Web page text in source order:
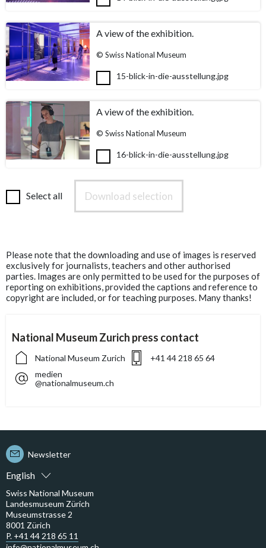
A view of the exhibition.
© Swiss National Museum
15-blick-in-die-ausstellung.jpg
A view of the exhibition.
© Swiss National Museum
16-blick-in-die-ausstellung.jpg
Select all Download selection
Please note that the downloading and use of images is reserved
exclusively for journalists, teachers and other authorised
parties. Images are only permitted to be used for the purposes of
reporting on exhibitions, provided the captions and reference to
copyright are included, or for teaching purposes. Many thanks!
National Museum Zurich press contact
National Museum Zurich
+41 44 218 65 64
medien
@nationalmuseum.ch
English
Newsletter
Swiss National Museum
Landesmuseum Zürich
Museumstrasse 2
8001 Zürich
P. +41 44 218 65 11